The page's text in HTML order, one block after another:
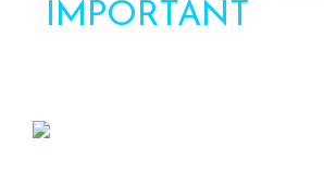
IMPORTANT